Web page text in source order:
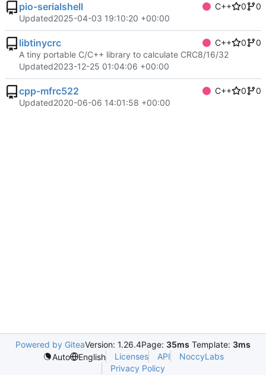
pio-serialshell C++ 0
0
Updated2025-04-03 19:10:20 +00:00
libtinycrc C++ 0
0
A tiny portable C/C++ library to calculate CRC8/16/32
Updated2023-12-25 01:04:06 +00:00
cpp-mfrc522 C++ 0
0
Updated2020-06-06 14:01:58 +00:00
Powered by GiteaVersion: 1.26.4Page: 35ms Template: 3ms
Auto
English Licenses API
NoccyLabs
Privacy Policy